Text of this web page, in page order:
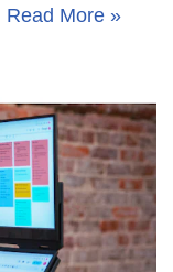
Read More »